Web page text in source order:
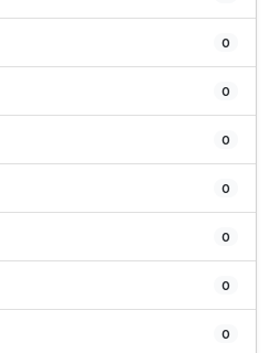
0
0
0
0
0
0
0